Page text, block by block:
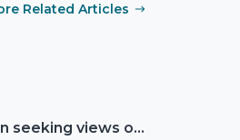
Related Articles
Consultation seeking views on the future of National Lottery funding for good causes